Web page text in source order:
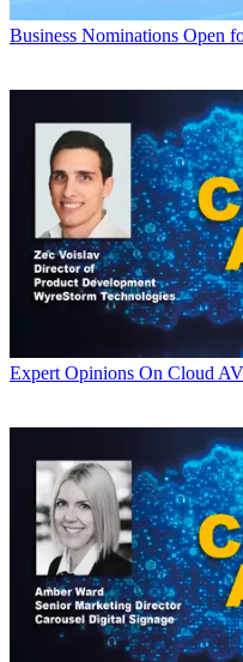
Business Nominations Open
Expert Opinions On Cloud